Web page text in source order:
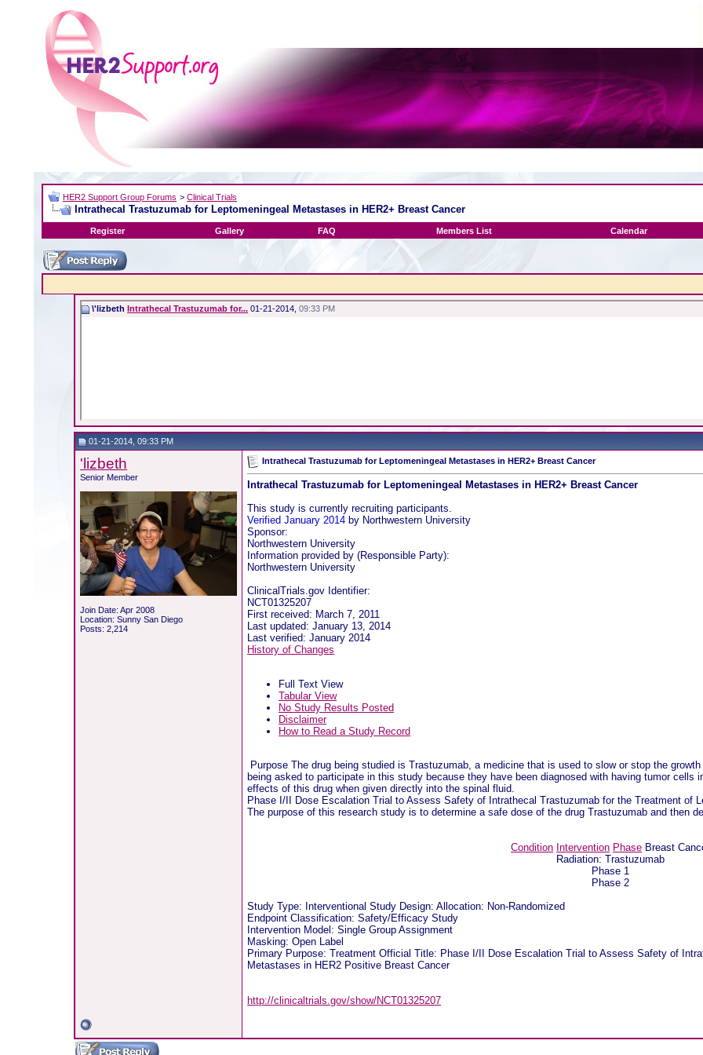
HER2 Support Group Forums >Clinical Trials
Intrathecal Trastuzumab for Leptomeningeal Metastases in HER2+ Breast Cancer
Register Gallery FAQ Members List Calendar
\'lizbeth Intrathecal Trastuzumab for... 01-21-2014,09:33 PM
01-21-2014, 09:33 PM
'lizbeth
Senior Member
Join Date: Apr 2008
Location: Sunny San Diego
Posts: 2,214
Intrathecal Trastuzumab for Leptomeningeal Metastases in HER2+ Breast Cancer
Intrathecal Trastuzumab for Leptomeningeal Metastases in HER2+ Breast Cancer
This study is currently recruiting participants.
Verified January 2014 by Northwestern University
Sponsor:
Northwestern University
Information provided by (Responsible Party):
Northwestern University
ClinicalTrials.gov Identifier:
NCT01325207
First received: March 7, 2011
Last updated: January 13, 2014
Last verified: January 2014
History of Changes
Full Text View
Tabular View
No Study Results Posted
Disclaimer
How to Read a Study Record
Purpose The drug being studied is Trastuzumab, a medicine that is used to slow or stop the
being asked to participate in this study because they have been diagnosed with having tumor
effects of this drug when given directly into the spinal fluid.
Phase I/II Dose Escalation Trial to Assess Safety of Intrathecal Trastuzumab for the Treatment of
The purpose of this research study is to determine a safe dose of the drug Trastuzumab and then
Condition Intervention Phase Breast
Radiation: Trastuzumab
Phase 1
Phase 2
Study Type: Interventional Study Design: Allocation: Non-Randomized
Endpoint Classification: Safety/Efficacy Study
Intervention Model: Single Group Assignment
Masking: Open Label
Primary Purpose: Treatment Official Title: Phase I/II Dose Escalation Trial to Assess Safety of
Metastases in HER2 Positive Breast Cancer
http://clinicaltrials.gov/show/NCT01325207